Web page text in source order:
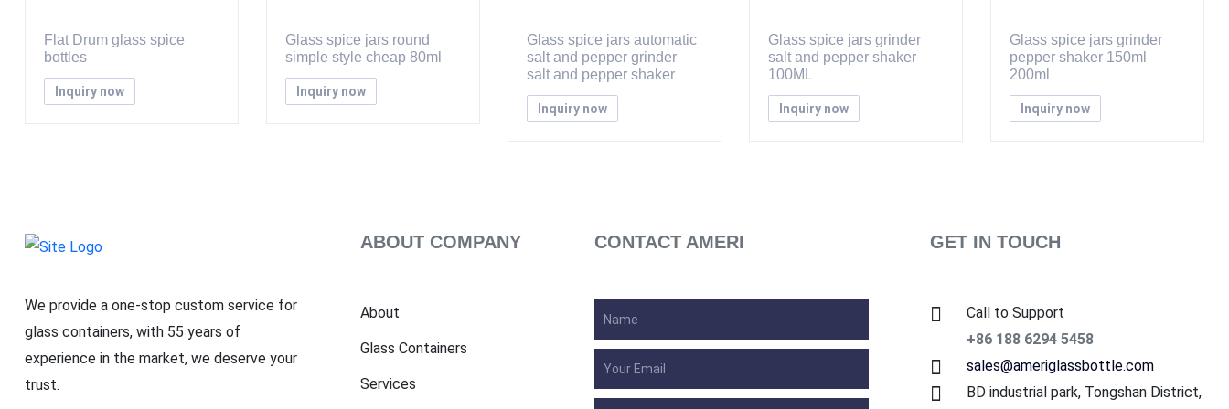
Flat Drum glass spice
bottles
Inquiry now
Glass spice jars round
simple style cheap 80ml
Inquiry now
Glass spice jars automatic
salt and pepper grinder
salt and pepper shaker
Inquiry now
Glass spice jars grinder
salt and pepper shaker
100ML
Inquiry now
Glass spice jars grinder
pepper shaker 150ml
200ml
Inquiry now
We provide a one-stop custom service for
glass containers, with 55 years of
experience in the market, we deserve your
trust.
ABOUT COMPANY
About
Glass Containers
Services
CONTACT AMERI GET IN TOUCH
Call to Support
+86 188 6294 5458
sales@ameriglassbottle.com
BD industrial park, Tongshan District,